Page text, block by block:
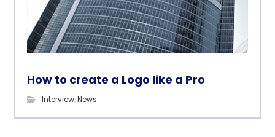
How to create a Logo like a Pro
Interview,News